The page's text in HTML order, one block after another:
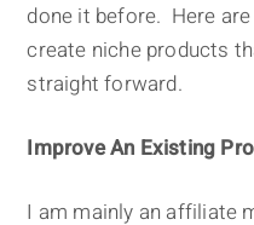
done it before. Here
create niche products
straight forward.
Improve An Existing
I am mainly an affiliate